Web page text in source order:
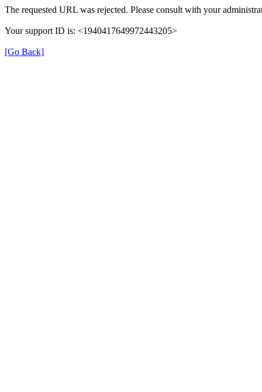
The requested URL was rejected. Please consult with your
Your support ID is: <1940417649972443205>
[Go Back]